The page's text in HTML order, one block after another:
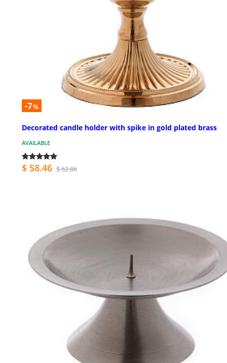
-7%
Decorated candle holder with spike in gold plated brass
AVAILABLE
$ 58.46 $ 62.86